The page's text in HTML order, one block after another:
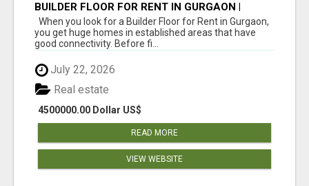
BUILDER FLOOR FOR RENT IN GURGAON |
INDEPENDENT LIVING OPTIONS
When you look for a Builder Floor for Rent in Gurgaon,
you get huge homes in established areas that have
good connectivity. Before fi...
July 22, 2026
4500000.00 Dollar US$
Real estate
READ MORE
VIEW WEBSITE